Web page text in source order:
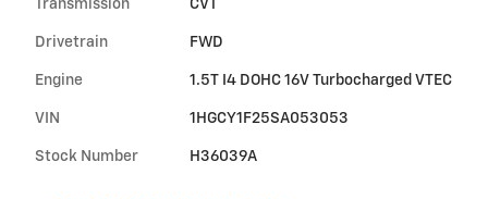
Transmission CVT
Drivetrain FWD
Engine 1.5T I4 DOHC 16V Turbocharged VTEC
VIN 1HGCY1F25SA053053
Stock Number H36039A